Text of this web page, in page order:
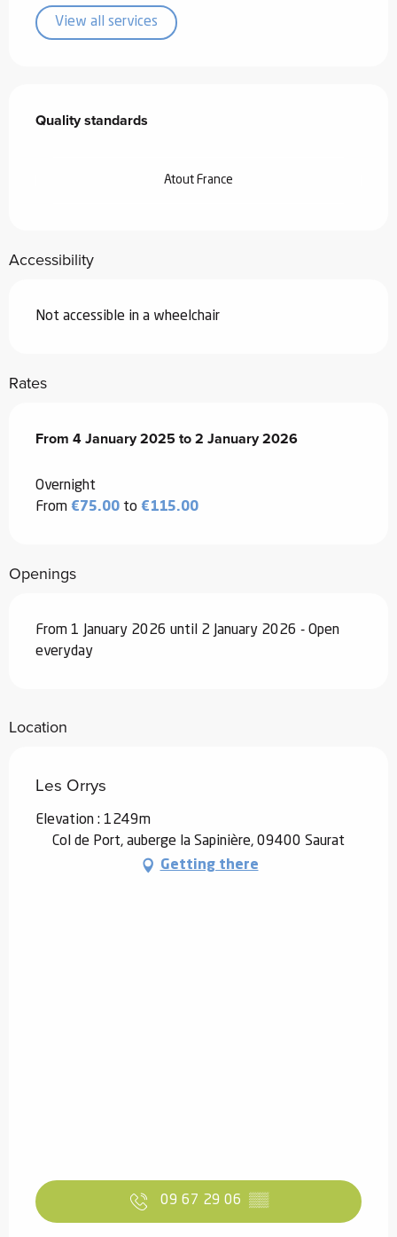
View all services
Quality standards
Quality standards
Atout France
Accessibility
Not accessible in a wheelchair
Rates
From 4 January 2025to2 January 2026
From 4 January 2025to2 January 2026
Overnight
From €75.00 to €115.00
Openings
From 1 January 2026 until 2 January 2026 - Open
everyday
Location
Les Orrys
Elevation : 1249m
Col de Port, auberge la Sapinière, 09400 Saurat
Getting there
09 67 29 06 ▒▒